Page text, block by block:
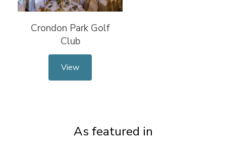
Crondon Park Golf
Club
View
As featured in